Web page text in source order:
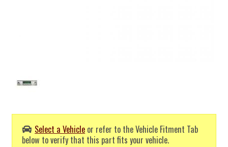
Select a Vehicle or refer to the Vehicle Fitment Tab
below to verify that this part fits your vehicle.